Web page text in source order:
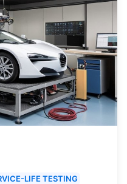
LIFE TESTING